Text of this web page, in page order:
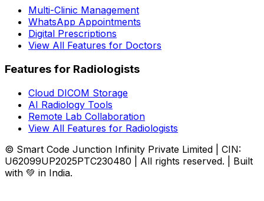
Multi-Clinic Management
WhatsApp Appointments
Digital Prescriptions
View All Features for Doctors
Features for Radiologists
Cloud DICOM Storage
AI Radiology Tools
Remote Lab Collaboration
View All Features for Radiologists
© Smart Code Junction Infinity Private Limited | CIN:
U62099UP2025PTC230480 | All rights reserved. | Built
with 💚 in India.